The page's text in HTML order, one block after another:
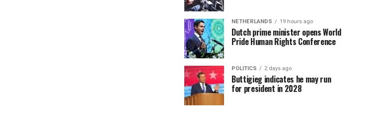
NETHERLANDS 19 hours ago
Dutch prime minister opens World
Pride Human Rights Conference
POLITICS 2 days ago
Buttigieg indicates he may run
for president in 2028